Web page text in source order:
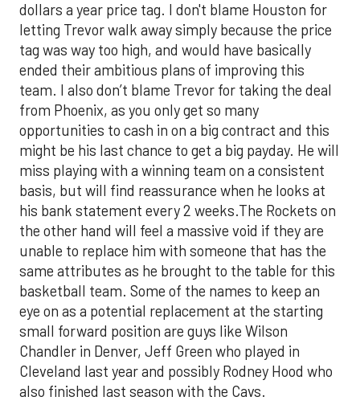
dollars a year price tag. I don't blame Houston for
letting Trevor walk away simply because the price
tag was way too high, and would have basically
ended their ambitious plans of improving this
team. I also don’t blame Trevor for taking the deal
from Phoenix, as you only get so many
opportunities to cash in on a big contract and this
might be his last chance to get a big payday. He will
miss playing with a winning team on a consistent
basis, but will find reassurance when he looks at
his bank statement every 2 weeks.The Rockets on
the other hand will feel a massive void if they are
unable to replace him with someone that has the
same attributes as he brought to the table for this
basketball team. Some of the names to keep an
eye on as a potential replacement at the starting
small forward position are guys like Wilson
Chandler in Denver, Jeff Green who played in
Cleveland last year and possibly Rodney Hood who
also finished last season with the Cavs.